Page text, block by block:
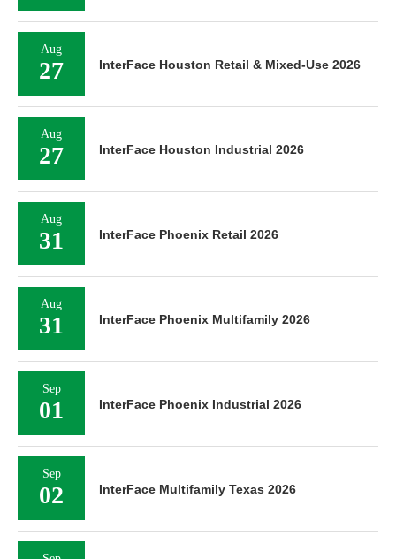
Aug
27 InterFace Houston Retail & Mixed-Use 2026
Aug
27 InterFace Houston Industrial 2026
Aug
31 InterFace Phoenix Retail 2026
Aug
31 InterFace Phoenix Multifamily 2026
Sep
01 InterFace Phoenix Industrial 2026
Sep
02 InterFace Multifamily Texas 2026